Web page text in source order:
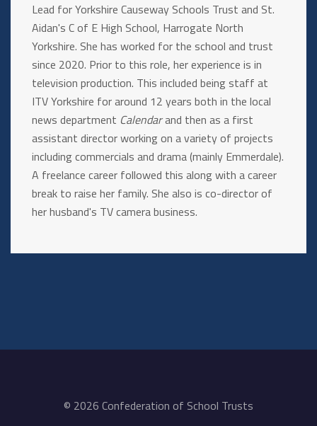
Lead for Yorkshire Causeway Schools Trust and St.
Aidan's C of E High School, Harrogate North
Yorkshire. She has worked for the school and trust
since 2020. Prior to this role, her experience is in
television production. This included being staff at
ITV Yorkshire for around 12 years both in the local
news department Calendarand then as a first
assistant director working on a variety of projects
including commercials and drama (mainly Emmerdale).
A freelance career followed this along with a career
break to raise her family. She also is co-director of
her husband's TV camera business.
© 2026 Confederation of School Trusts